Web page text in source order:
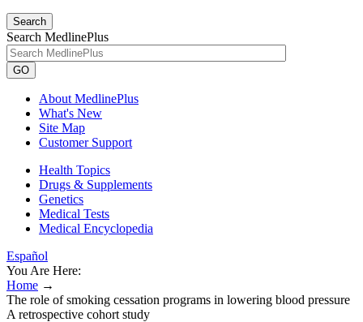
Search
Search MedlinePlus
GO
About MedlinePlus
What's New
Site Map
Customer Support
Health Topics
Drugs & Supplements
Genetics
Medical Tests
Medical Encyclopedia
Español
You Are Here:
Home →
The role of smoking cessation programs in lowering blood pressure
A retrospective cohort study